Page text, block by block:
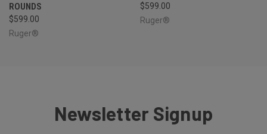
ROUNDS
$599.00
Ruger®
$599.00
Ruger®
Newsletter Signup